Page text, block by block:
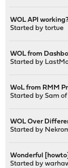
WOL API
Started bytortue
WOL from
Started by
WoL from RMM
Started bySam
WOL Over
Started by
Wonderful
Started by